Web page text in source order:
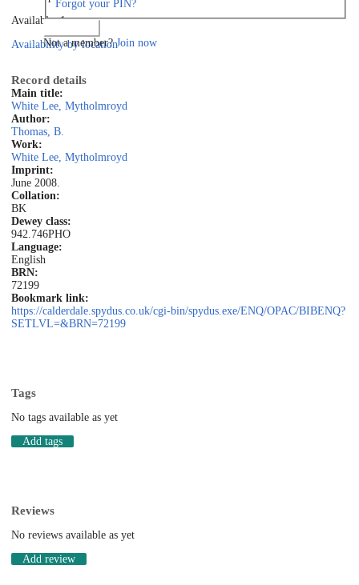
Forgot your PIN?
Not a member?Join now
Available: 1
Availability by location
Record details
Main title:
White Lee, Mytholmroyd
Author:
Thomas, B.
Work:
White Lee, Mytholmroyd
Imprint:
June 2008.
Collation:
BK
Dewey class:
942.746PHO
Language:
English
BRN:
72199
Bookmark link:
https://calderdale.spydus.co.uk/cgi-bin/spydus.exe/ENQ/OPAC/BIBENQ?
SETLVL=&BRN=72199
Tags
No tags available as yet
Add tags
Reviews
No reviews available as yet
Add review